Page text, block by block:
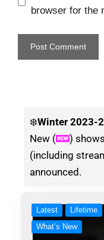
browser for the
❄️Winter 2023-
New (
)
(including
announced.
Latest Lifetime
What’s New